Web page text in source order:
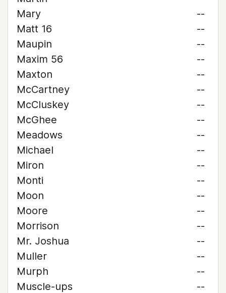
Mary
--
Matt 16
--
Maupin
--
Maxim 56
--
Maxton
--
McCartney
--
McCluskey
--
McGhee
--
Meadows
--
Michael
--
Miron
--
Monti
--
Moon
--
Moore
--
Morrison
--
Mr. Joshua
--
Muller
--
Murph
--
Muscle-ups
--